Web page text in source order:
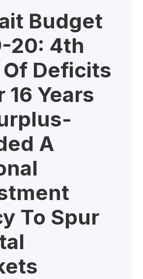
Budget
20: 4th
Of Deficits
16 Years
A
To Spur